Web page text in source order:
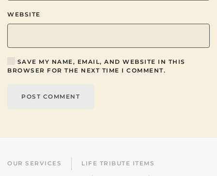
WEBSITE
SAVE MY NAME, EMAIL, AND WEBSITE IN THIS
BROWSER FOR THE NEXT TIME I COMMENT.
POST COMMENT
OUR SERVICES LIFE TRIBUTE ITEMS